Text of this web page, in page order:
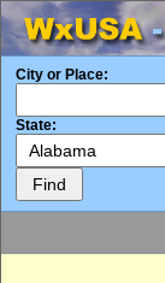
City or Place:
State: